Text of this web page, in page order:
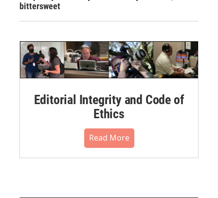
bittersweet
Editorial Integrity and Code of
Ethics
Read More